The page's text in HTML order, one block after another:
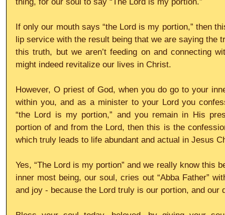
If only our mouth says “the Lord is my portion,” then
lip service with the result being that we are saying the
this truth, but we aren’t feeding on and connecting
might indeed revitalize our lives in Christ.
However, O priest of God, when you do go to your
within you, and as a minister to your Lord you
“the Lord is my portion,” and you remain in His
portion of and from the Lord, then this is the
which truly leads to life abundant and actual in Jesus
Yes, “The Lord is my portion” and we really know this
inner most being, our soul, cries out “Abba Father”
and joy - because the Lord truly is our portion, and our